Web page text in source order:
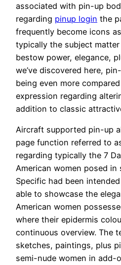
associated with pin-up
regarding pinup login the
frequently become icons
typically the subject
bestow power, elegance,
we’ve discovered here,
being even more
expression regarding
addition to classic
Aircraft supported pin-up
page function referred to
regarding typically the 7
American women posed in
Specific had been
able to showcase the
American women
where their epidermis
continuous overview. The
sketches, paintings, plus
semi-nude women in add-